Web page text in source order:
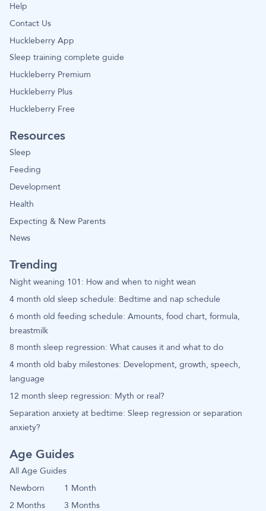
Help
Contact Us
Huckleberry App
Sleep training complete guide
Huckleberry Premium
Huckleberry Plus
Huckleberry Free
Resources
Sleep
Feeding
Development
Health
Expecting & New Parents
News
Trending
Night weaning 101: How and when to night wean
4 month old sleep schedule: Bedtime and nap schedule
6 month old feeding schedule: Amounts, food chart, formula,
breastmilk
8 month sleep regression: What causes it and what to do
4 month old baby milestones: Development, growth, speech,
language
12 month sleep regression: Myth or real?
Separation anxiety at bedtime: Sleep regression or separation
anxiety?
Age Guides
All Age Guides
Newborn
1 Month
2 Months
3 Months